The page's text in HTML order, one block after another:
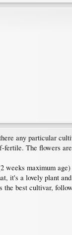
any particular
The flowers
maximum
it's a lovely plant
best cultivar,